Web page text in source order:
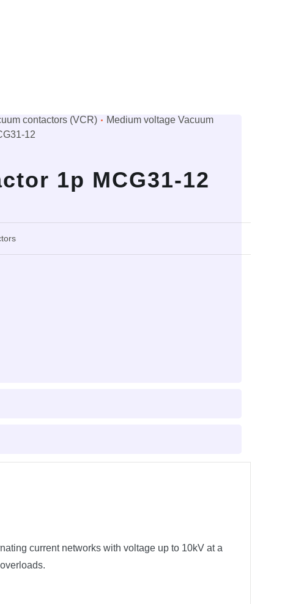
contactors (VCR)
Medium voltage Vacuum
12
1p MCG31-12
current networks with voltage up to 10kV at a